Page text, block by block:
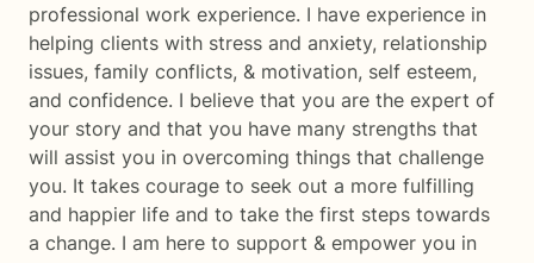
professional work experience. I have experience in
helping clients with stress and anxiety, relationship
issues, family conflicts, & motivation, self esteem,
and confidence. I believe that you are the expert of
your story and that you have many strengths that
will assist you in overcoming things that challenge
you. It takes courage to seek out a more fulfilling
and happier life and to take the first steps towards
a change. I am here to support & empower you in